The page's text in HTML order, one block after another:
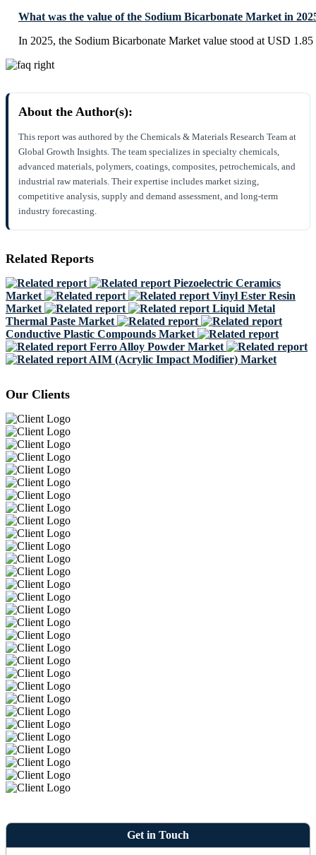
What was the value of the Sodium Bicarbonate Market in
In 2025, the Sodium Bicarbonate Market value stood at USD
About the Author(s):
This report was authored by the Chemicals & Materials Research Team at
Global Growth Insights. The team specializes in specialty chemicals,
advanced materials, polymers, coatings, composites, petrochemicals, and
industrial raw materials. Their expertise includes market sizing,
competitive analysis, supply and demand assessment, and long-term
industry forecasting.
Related Reports
Piezoelectric Ceramics
Market
Vinyl Ester Resin
Market
Liquid Metal
Thermal Paste Market
Conductive Plastic Compounds Market
Ferro Alloy Powder Market
AIM (Acrylic Impact Modifier) Market
Our Clients
Get in Touch